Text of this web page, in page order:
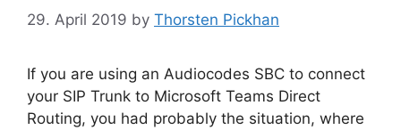
29. April 2019 by Thorsten Pickhan
If you are using an Audiocodes SBC to connect
your SIP Trunk to Microsoft Teams Direct
Routing, you had probably the situation, where